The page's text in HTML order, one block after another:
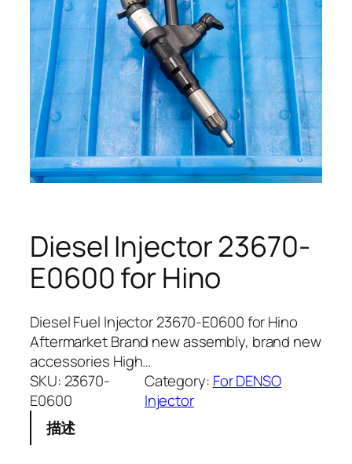
Diesel Injector 23670-
E0600 for Hino
Diesel Fuel Injector 23670-E0600 for Hino
Aftermarket Brand new assembly, brand new
accessories High…
SKU: 23670-
E0600
Category: For DENSO
Injector
描述